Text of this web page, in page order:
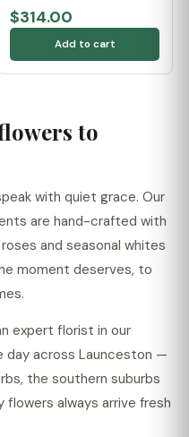
$314.00
Add to cart
to
with quiet grace. Our
are hand-crafted with
and seasonal whites
moment deserves, to
expert florist in our
day across Launceston —
the southern suburbs
always arrive fresh